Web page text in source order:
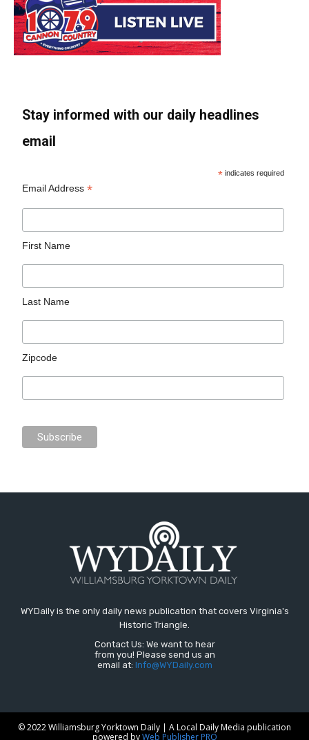
Stay informed with our daily headlines
email
* indicates required
Email Address*
First Name
Last Name
Zipcode
WYDaily is the only daily news publication that covers Virginia's
Historic Triangle.
Contact Us: We want to hear
from you! Please send us an
email at: Info@WYDaily.com
© 2022 Williamsburg Yorktown Daily | A Local Daily Media publication
powered byWeb Publisher PRO